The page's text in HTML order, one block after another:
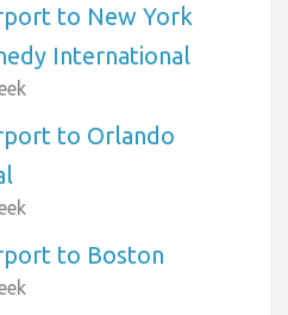
to New York
International
to Orlando
to Boston